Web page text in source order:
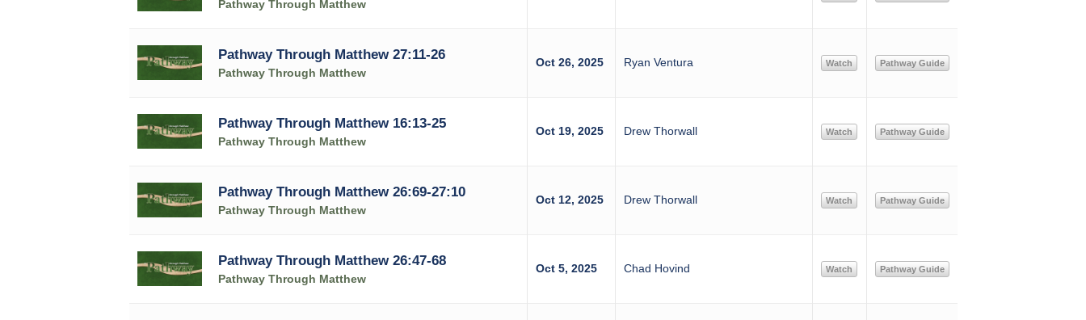
Pathway Through Matthew
Pathway Through Matthew 27:11-26
Pathway Through Matthew
Oct 26, 2025 Ryan Ventura Watch Pathway Guide
Pathway Through Matthew 16:13-25
Pathway Through Matthew
Oct 19, 2025 Drew Thorwall Watch Pathway Guide
Pathway Through Matthew 26:69-27:10
Pathway Through Matthew
Oct 12, 2025 Drew Thorwall Watch Pathway Guide
Pathway Through Matthew 26:47-68
Pathway Through Matthew
Oct 5, 2025 Chad Hovind Watch Pathway Guide